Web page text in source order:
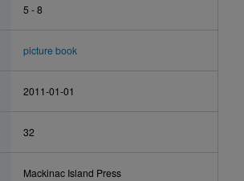
5 - 8
picture book
2011-01-01
32
Mackinac Island Press